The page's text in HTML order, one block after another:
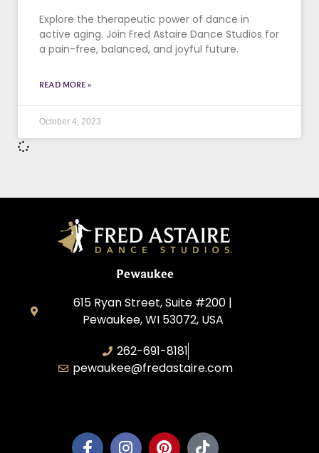
Explore the therapeutic power of dance in
active aging. Join Fred Astaire Dance Studios for
a pain-free, balanced, and joyful future.
READ MORE »
October 4, 2023
Pewaukee
615 Ryan Street, Suite #200 |
Pewaukee, WI 53072, USA
262-691-8181
pewaukee@fredastaire.com